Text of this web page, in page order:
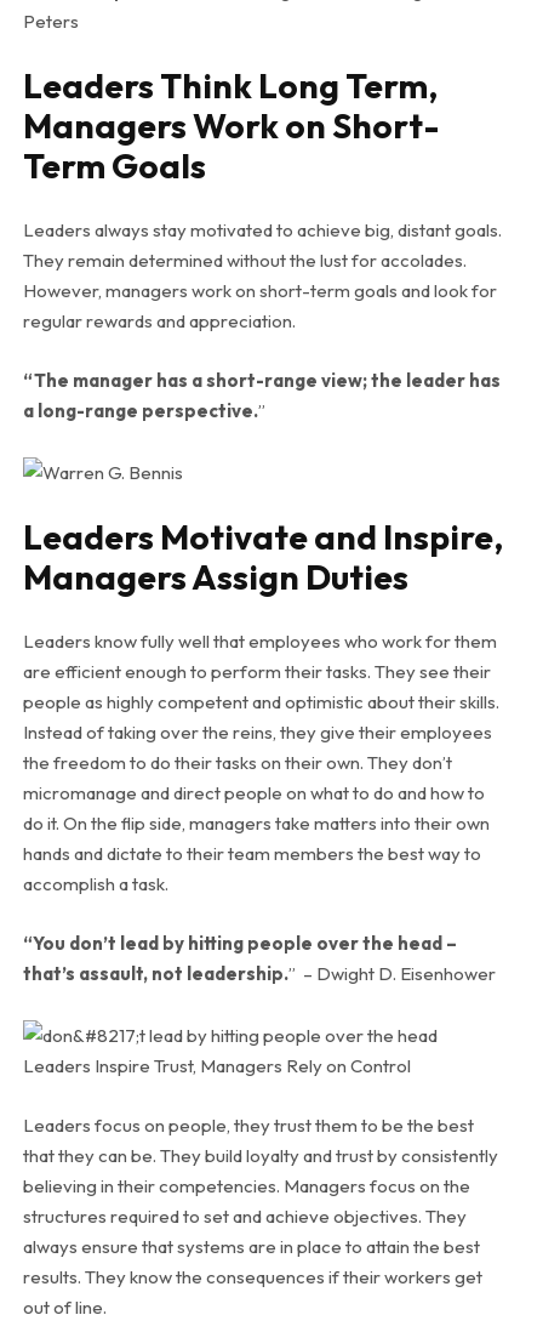
Peters
Leaders Think Long Term,
Managers Work on Short-
Term Goals
Leaders always stay motivated to achieve big, distant goals.
They remain determined without the lust for accolades.
However, managers work on short-term goals and look for
regular rewards and appreciation.
“The manager has a short-range view; the leader has
a long-range perspective.”
Leaders Motivate and Inspire,
Managers Assign Duties
Leaders know fully well that employees who work for them
are efficient enough to perform their tasks. They see their
people as highly competent and optimistic about their skills.
Instead of taking over the reins, they give their employees
the freedom to do their tasks on their own. They don’t
micromanage and direct people on what to do and how to
do it. On the flip side, managers take matters into their own
hands and dictate to their team members the best way to
accomplish a task.
“You don’t lead by hitting people over the head –
that’s assault, not leadership.” – Dwight D. Eisenhower
Leaders Inspire Trust, Managers Rely on Control
Leaders focus on people, they trust them to be the best
that they can be. They build loyalty and trust by consistently
believing in their competencies. Managers focus on the
structures required to set and achieve objectives. They
always ensure that systems are in place to attain the best
results. They know the consequences if their workers get
out of line.